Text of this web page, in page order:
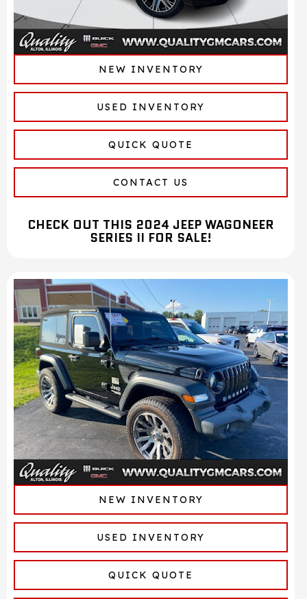
NEW INVENTORY
USED INVENTORY
QUICK QUOTE
CONTACT US
CHECK OUT THIS 2024 JEEP WAGONEER
SERIES II FOR SALE!
NEW INVENTORY
USED INVENTORY
QUICK QUOTE